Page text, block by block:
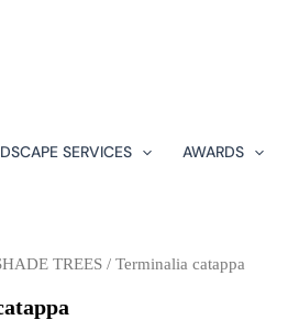
SERVICES AWARDS
TREES / Terminalia catappa